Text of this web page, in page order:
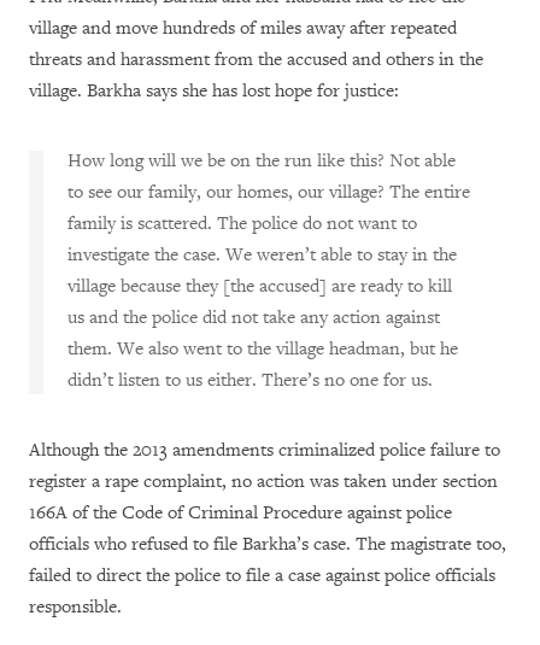
village and move hundreds of miles away after repeated
threats and harassment from the accused and others in the
village. Barkha says she has lost hope for justice:
How long will we be on the run like this? Not able
to see our family, our homes, our village? The entire
family is scattered. The police do not want to
investigate the case. We weren’t able to stay in the
village because they [the accused] are ready to kill
us and the police did not take any action against
them. We also went to the village headman, but he
didn’t listen to us either. There’s no one for us.
Although the 2013 amendments criminalized police failure to
register a rape complaint, no action was taken under section
166A of the Code of Criminal Procedure against police
officials who refused to file Barkha’s case. The magistrate too,
failed to direct the police to file a case against police officials
responsible.